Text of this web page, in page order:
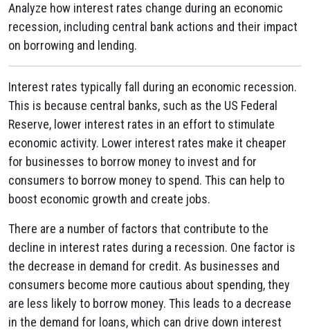
Analyze how interest rates change during an economic
recession, including central bank actions and their impact
on borrowing and lending.
Interest rates typically fall during an economic recession.
This is because central banks, such as the US Federal
Reserve, lower interest rates in an effort to stimulate
economic activity. Lower interest rates make it cheaper
for businesses to borrow money to invest and for
consumers to borrow money to spend. This can help to
boost economic growth and create jobs.
There are a number of factors that contribute to the
decline in interest rates during a recession. One factor is
the decrease in demand for credit. As businesses and
consumers become more cautious about spending, they
are less likely to borrow money. This leads to a decrease
in the demand for loans, which can drive down interest